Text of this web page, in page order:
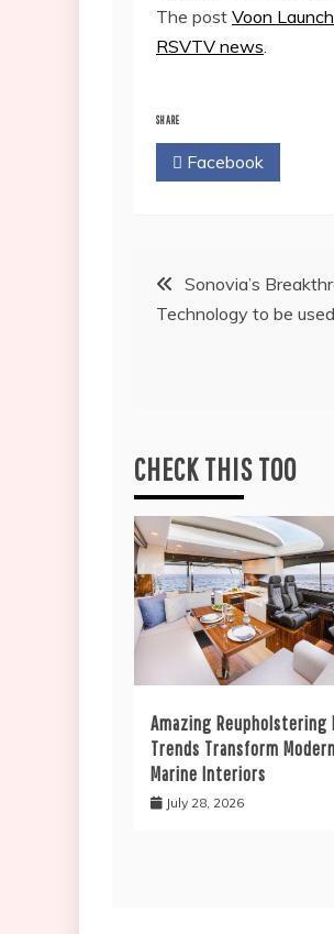
The post Voon
RSVTV news.
SHARE
Facebook
Post
navigation
Sonovia’s
Technology to be
CHECK THIS TOO
Amazing Reupholstering
Trends Transform Modern
Marine Interiors
July 28, 2026